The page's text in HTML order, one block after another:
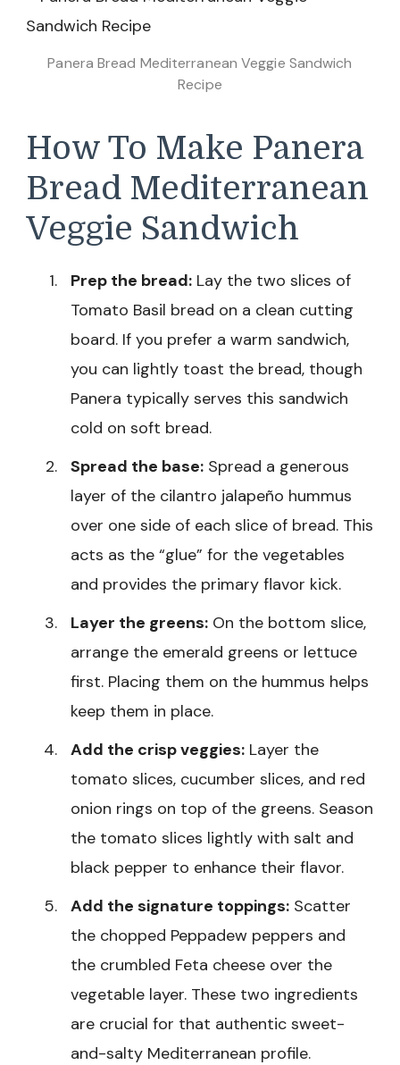
Panera Bread Mediterranean Veggie Sandwich
Recipe
How To Make Panera
Bread Mediterranean
Veggie Sandwich
Prep the bread: Lay the two slices of
Tomato Basil bread on a clean cutting
board. If you prefer a warm sandwich,
you can lightly toast the bread, though
Panera typically serves this sandwich
cold on soft bread.
Spread the base: Spread a generous
layer of the cilantro jalapeño hummus
over one side of each slice of bread. This
acts as the “glue” for the vegetables
and provides the primary flavor kick.
Layer the greens: On the bottom slice,
arrange the emerald greens or lettuce
first. Placing them on the hummus helps
keep them in place.
Add the crisp veggies: Layer the
tomato slices, cucumber slices, and red
onion rings on top of the greens. Season
the tomato slices lightly with salt and
black pepper to enhance their flavor.
Add the signature toppings: Scatter
the chopped Peppadew peppers and
the crumbled Feta cheese over the
vegetable layer. These two ingredients
are crucial for that authentic sweet-
and-salty Mediterranean profile.